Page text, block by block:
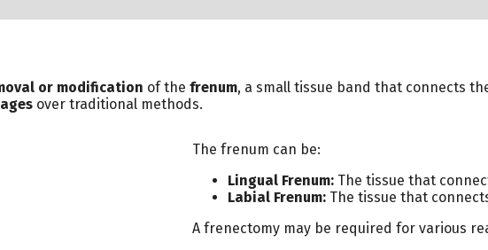
or modification of the frenum, a small tissue band that connects
over traditional methods.
The frenum can be:
Lingual Frenum: The tissue that
Labial Frenum: The tissue that
A frenectomy may be required for various